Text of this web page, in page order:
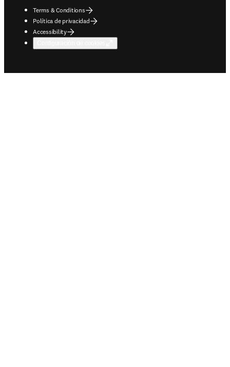
Terms & Conditions
Política de privacidad
Accessibility